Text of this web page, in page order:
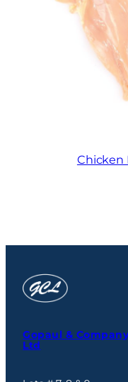
Chicken
Gopaul & Company
Ltd